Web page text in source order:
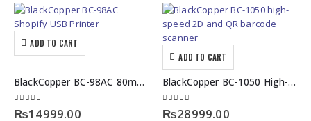
ADD TO CART
BlackCopper BC-98AC 80mm High-Speed Shopify USB Printer
0out of 5
₨14999.00
ADD TO CART
BlackCopper BC-1050 High-Speed 2D and QR Barcode Scanner
0out of 5
₨28999.00